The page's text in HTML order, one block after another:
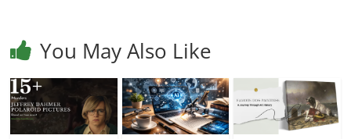
You May Also Like